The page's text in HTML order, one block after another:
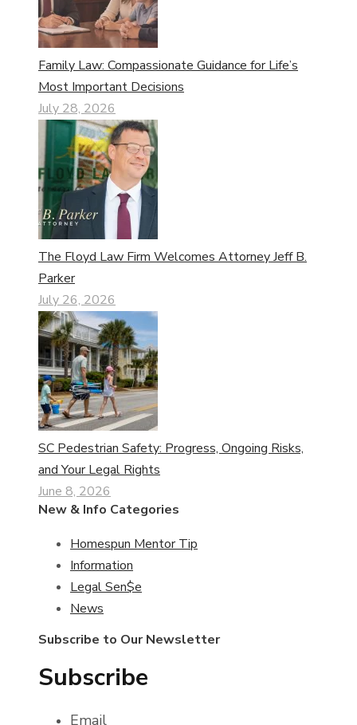
Family Law: Compassionate Guidance for Life’s
Most Important Decisions
July 28, 2026
The Floyd Law Firm Welcomes Attorney Jeff B.
Parker
July 26, 2026
SC Pedestrian Safety: Progress, Ongoing Risks,
and Your Legal Rights
June 8, 2026
New & Info Categories
Homespun Mentor Tip
Information
Legal Sen$e
News
Subscribe to Our Newsletter
Subscribe
Email